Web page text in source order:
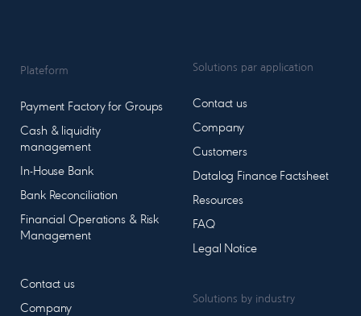
Plateform
Payment Factory for Groups
Cash & liquidity
management
In-House Bank
Bank Reconciliation
Financial Operations & Risk
Management
Contact us
Company
Solutions par application
Contact us
Company
Customers
Datalog Finance Factsheet
Resources
FAQ
Legal Notice
Solutions by industry